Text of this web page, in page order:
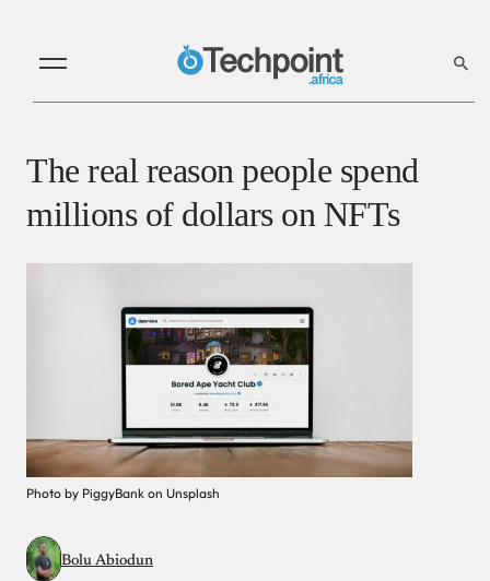
The real reason people spend
millions of dollars on NFTs
Photo by PiggyBank on Unsplash
Bolu Abiodun